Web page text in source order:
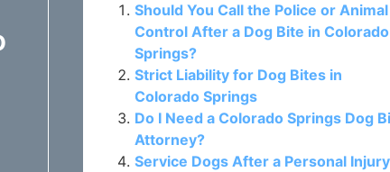
Should You Call the Police or Animal
Control After a Dog Bite in Colorado
Springs?
Strict Liability for Dog Bites in
Colorado Springs
Do I Need a Colorado Springs Dog
Attorney?
Service Dogs After a Personal Injury